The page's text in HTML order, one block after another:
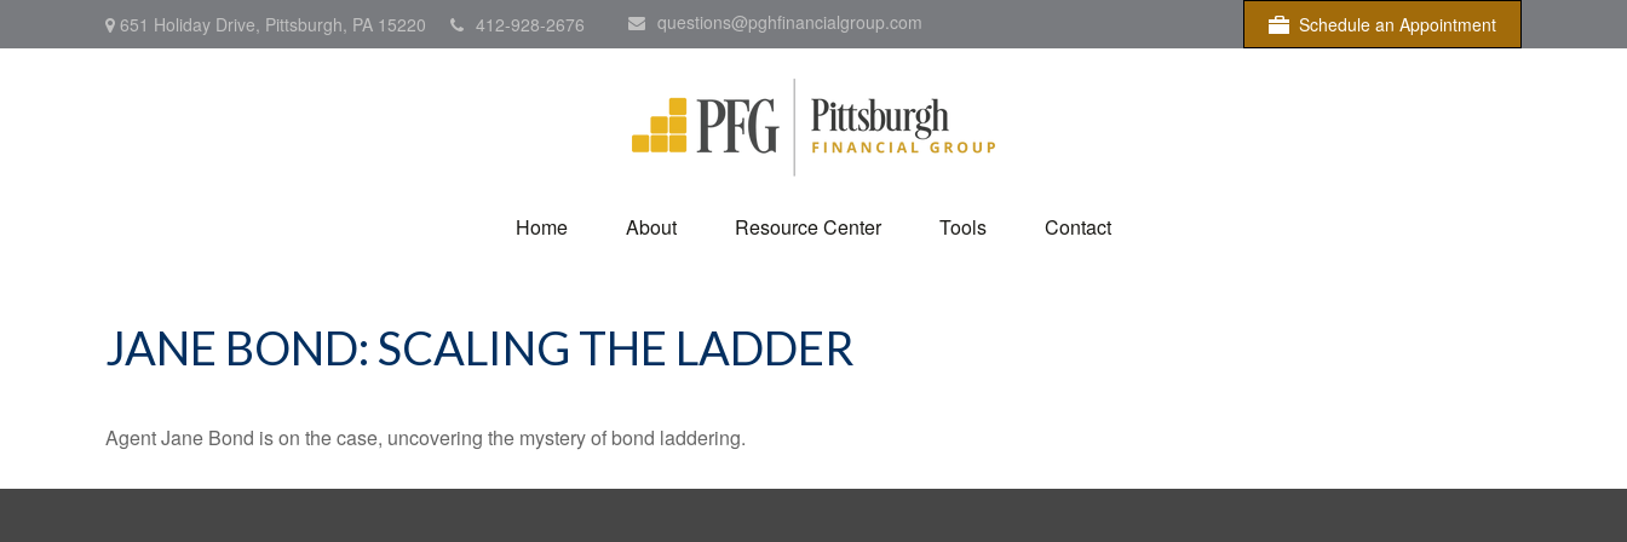
651 Holiday Drive, Pittsburgh, PA 15220 412-928-2676 questions@pghfinancialgroup.com Schedule an Appointment
Home About Resource Center Tools Contact
JANE BOND: SCALING THE LADDER
Agent Jane Bond is on the case, uncovering the mystery of bond laddering.